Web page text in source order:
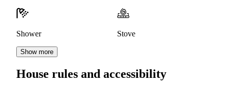
Shower Stove
Show more
House rules and accessibility